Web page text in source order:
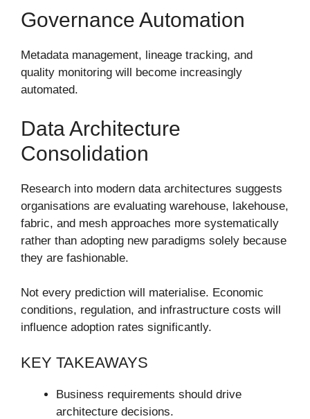
Governance Automation
Metadata management, lineage tracking, and
quality monitoring will become increasingly
automated.
Data Architecture
Consolidation
Research into modern data architectures suggests
organisations are evaluating warehouse, lakehouse,
fabric, and mesh approaches more systematically
rather than adopting new paradigms solely because
they are fashionable.
Not every prediction will materialise. Economic
conditions, regulation, and infrastructure costs will
influence adoption rates significantly.
KEY TAKEAWAYS
Business requirements should drive
architecture decisions.